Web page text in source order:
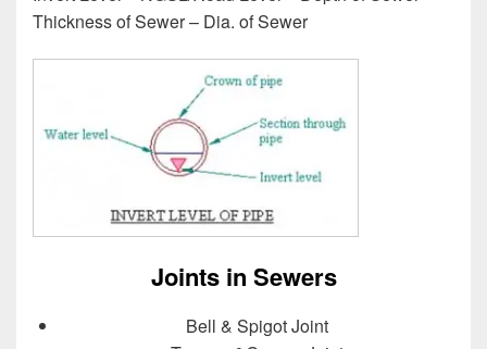
Thickness of Sewer – Dia. of Sewer
Joints in Sewers
Bell & Spigot Joint